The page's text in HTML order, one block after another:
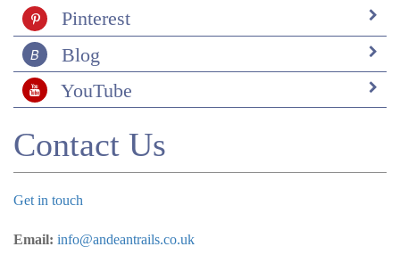
Pinterest
Blog
YouTube
Contact Us
Get in touch
Email: info@andeantrails.co.uk